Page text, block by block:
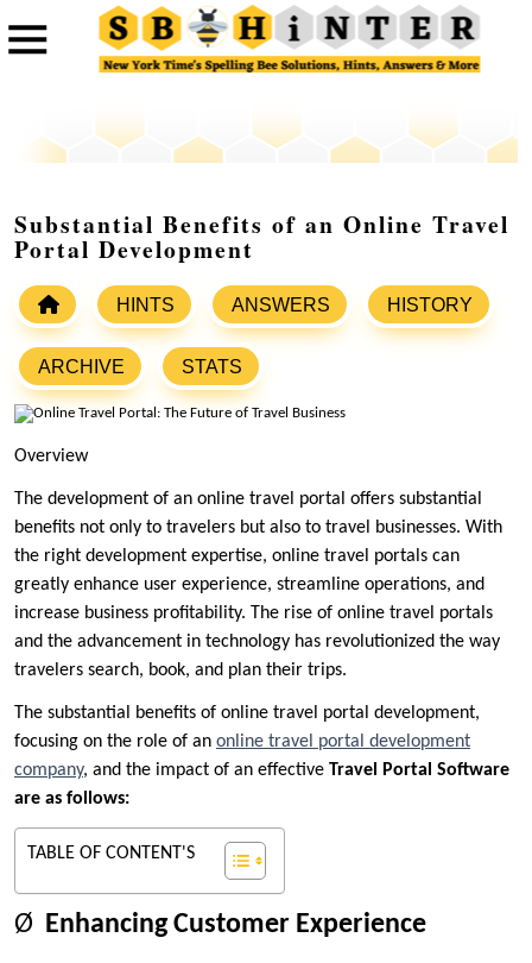
Substantial Benefits of an Online Travel
Portal Development
HINTS ANSWERS HISTORY
ARCHIVE STATS
Overview
The development of an online travel portal offers substantial
benefits not only to travelers but also to travel businesses. With
the right development expertise, online travel portals can
greatly enhance user experience, streamline operations, and
increase business profitability. The rise of online travel portals
and the advancement in technology has revolutionized the way
travelers search, book, and plan their trips.
The substantial benefits of online travel portal development,
focusing on the role of an online travel portal development
company, and the impact of an effective Travel Portal Software
are as follows:
TABLE OF CONTENT'S
Ø Enhancing Customer Experience